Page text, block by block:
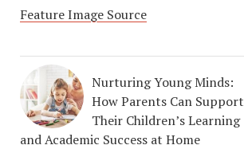
Feature Image Source
Nurturing Young Minds:
How Parents Can Support
Their Children’s Learning
and Academic Success at Home